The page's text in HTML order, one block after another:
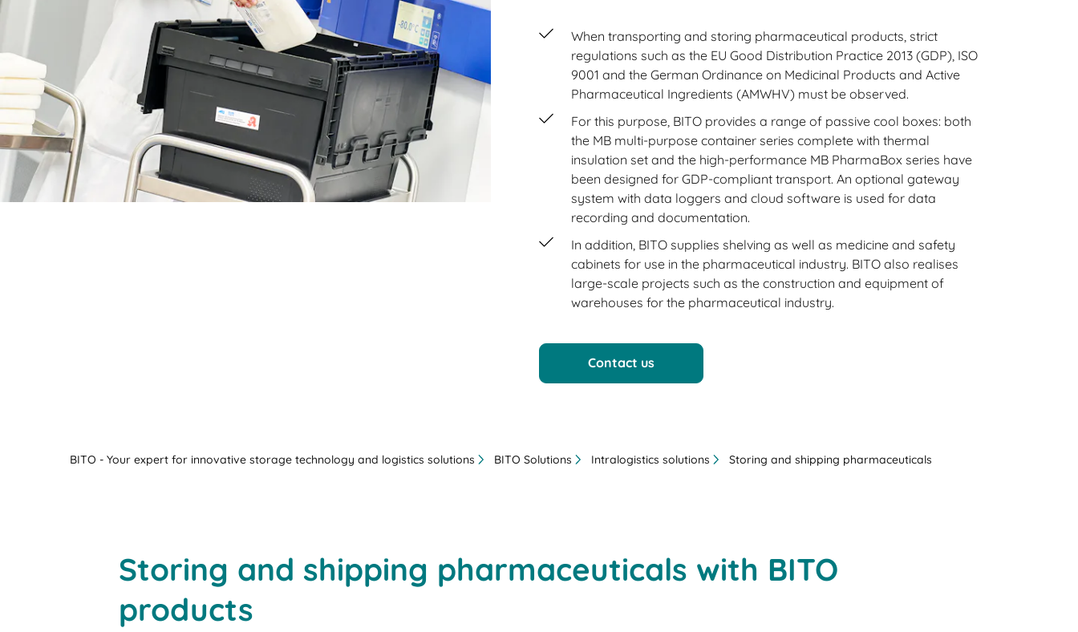
BIT O
When transporting and storing pharmaceutical products, strict
regulations such as the EU Good Distribution Practice 2013 (GDP), ISO
9001 and the German Ordinance on Medicinal Products and Active
Pharmaceutical Ingredients (AMWHV) must be observed.
For this purpose, BITO provides a range of passive cool boxes: both
the MB multi-purpose container series complete with thermal
insulation set and the high-performance MB PharmaBox series have
been designed for GDP-compliant transport. An optional gateway
system with data loggers and cloud software is used for data
recording and documentation.
In addition, BITO supplies shelving as well as medicine and safety
cabinets for use in the pharmaceutical industry. BITO also realises
large-scale projects such as the construction and equipment of
warehouses for the pharmaceutical industry.
Contact us
BITO - Your expert for innovative storage technology and logistics solutions BITO Solutions Intralogistics solutions Storing and shipping pharmaceuticals
Storing and shipping pharmaceuticals with BITO
products